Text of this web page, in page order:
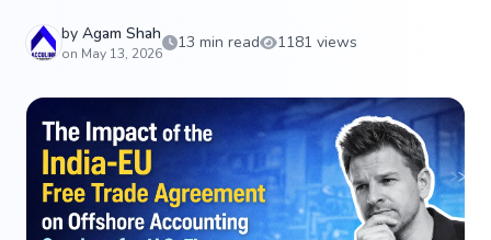
by Agam Shah
on May 13, 2026
13 min read 1181 views